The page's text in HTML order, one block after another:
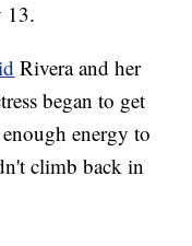
13.
Rivera and her
began to get
energy to
climb back in